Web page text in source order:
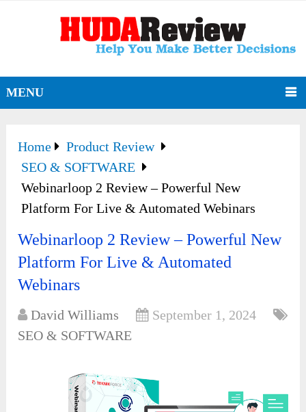
MENU
Home
Product Review
SEO & SOFTWARE
Webinarloop 2 Review – Powerful New
Platform For Live & Automated Webinars
Webinarloop 2 Review – Powerful New
Platform For Live & Automated
Webinars
David Williams
September 1, 2024
SEO & SOFTWARE